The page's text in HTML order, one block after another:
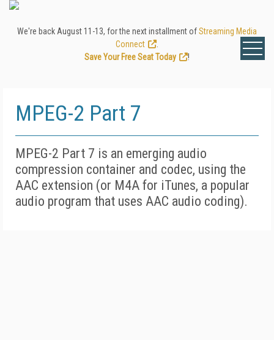
We're back August 11-13, for the next installment ofStreaming Media
Connect
Save Your Free Seat Today
!
MPEG-2 Part 7
MPEG-2 Part 7 is an emerging audio
compression container and codec, using the
AAC extension (or M4A for iTunes, a popular
audio program that uses AAC audio coding).